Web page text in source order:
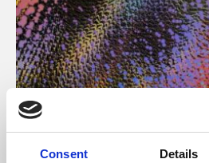
Consent Details